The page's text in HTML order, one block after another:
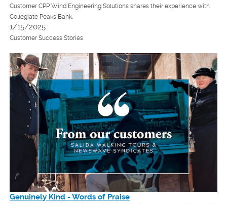
Customer CPP Wind Engineering Solutions shares their experience with
Collegiate Peaks Bank.
1/15/2025
Customer Success Stories
Genuinely Kind - Words of Praise